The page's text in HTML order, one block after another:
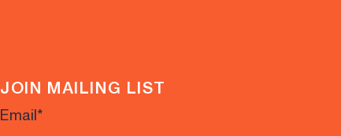
JOIN MAILING LIST
Email*